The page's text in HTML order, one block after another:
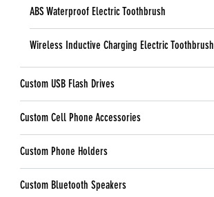
ABS Waterproof Electric Toothbrush
Wireless Inductive Charging Electric Toothbrush
Custom USB Flash Drives
Custom Cell Phone Accessories
Custom Phone Holders
Custom Bluetooth Speakers